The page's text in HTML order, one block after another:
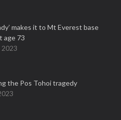
makes it to Mt Everest base
age 73
the Pos Tohoi tragedy